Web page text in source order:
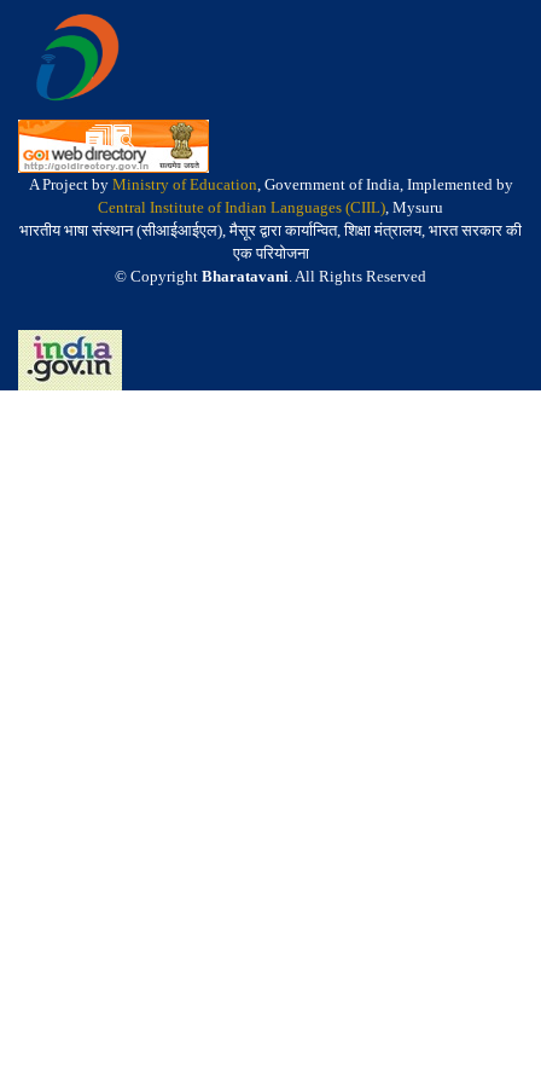
A Project by Ministry of Education, Government of India, Implemented by
Central Institute of Indian Languages (CIIL), Mysuru
भारतीय भाषा संस्थान (सीआईआईएल), मैसूर द्वारा कार्यान्वित, शिक्षा मंत्रालय, भारत सरकार की
एक परियोजना
© Copyright Bharatavani. All Rights Reserved